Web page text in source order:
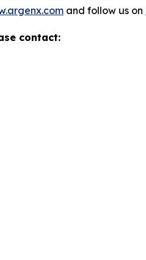
and follow us on
contact: